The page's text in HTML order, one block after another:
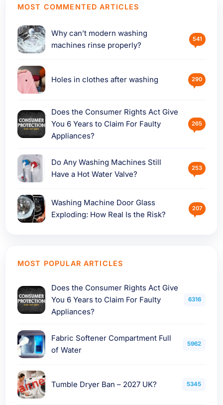
MOST COMMENTED ARTICLES
Why can’t modern washing
machines rinse properly?
541
Holes in clothes after washing 290
Does the Consumer Rights Act Give
You 6 Years to Claim For Faulty
Appliances?
265
Do Any Washing Machines Still
Have a Hot Water Valve?
253
Washing Machine Door Glass
Exploding: How Real Is the Risk?
207
MOST POPULAR ARTICLES
Does the Consumer Rights Act Give
You 6 Years to Claim For Faulty
Appliances?
6316
Fabric Softener Compartment Full
of Water
5962
Tumble Dryer Ban – 2027 UK? 5345